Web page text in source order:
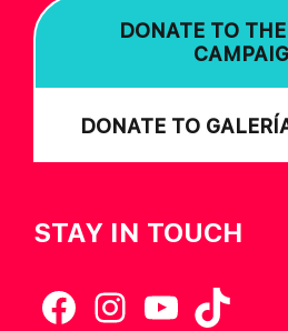
DONATE TO
DONATE TO
STAY IN TOUCH
Facebook
Instagram
YouTube